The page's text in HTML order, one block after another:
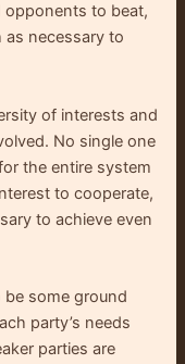
opponents to beat,
necessary to
of interests and
No single one
the entire system
to cooperate,
to achieve even
be some ground
party’s needs
parties are